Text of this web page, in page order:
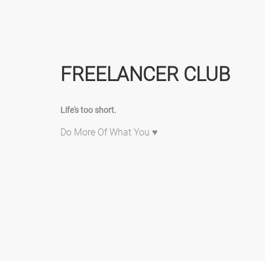
FREELANCER CLUB
Life's too short.
Do More Of What You ♥